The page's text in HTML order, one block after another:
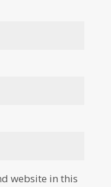
website in this